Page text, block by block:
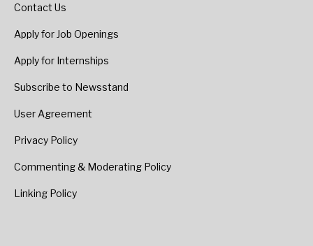
Contact Us
Apply for Job Openings
Apply for Internships
Subscribe to Newsstand
User Agreement
Privacy Policy
Commenting & Moderating Policy
Linking Policy